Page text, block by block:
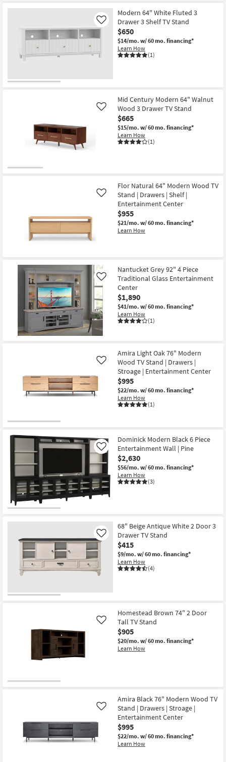
Modern 64" White Fluted 3
Drawer 3 Shelf TV Stand
$650
$14/mo. w/ 60 mo. financing*
Learn How
(1)
Like
Mid Century Modern 64" Walnut
Wood 3 Drawer TV Stand
$665
$15/mo. w/ 60 mo. financing*
Learn How
(1)
Like
Flor Natural 64" Modern Wood TV
Stand | Drawers | Shelf |
Entertainment Center
$955
$21/mo. w/ 60 mo. financing*
Learn How
Like
Nantucket Grey 92" 4 Piece
Traditional Glass Entertainment
Center
$1,890
$41/mo. w/ 60 mo. financing*
Learn How
(1)
Like
Amira Light Oak 76" Modern
Wood TV Stand | Drawers |
Stroage | Entertainment Center
$995
$22/mo. w/ 60 mo. financing*
Learn How
(1)
Like
Dominick Modern Black 6 Piece
Entertainment Wall | Pine
$2,630
$56/mo. w/ 60 mo. financing*
Learn How
(3)
Like
68" Beige Antique White 2 Door 3
Drawer TV Stand
$415
$9/mo. w/ 60 mo. financing*
Learn How
(4)
Like
Homestead Brown 74" 2 Door
Tall TV Stand
$905
$20/mo. w/ 60 mo. financing*
Learn How
Like
Amira Black 76" Modern Wood TV
Stand | Drawers | Stroage |
Entertainment Center
$995
$22/mo. w/ 60 mo. financing*
Learn How
Like